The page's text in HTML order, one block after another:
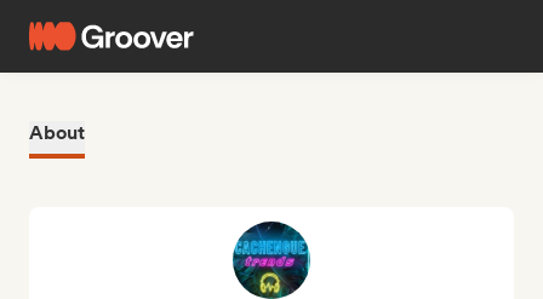
About